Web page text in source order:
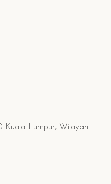
Kuala Lumpur, Wilayah